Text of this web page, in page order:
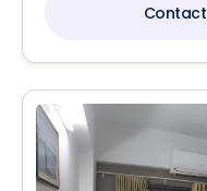
Contact